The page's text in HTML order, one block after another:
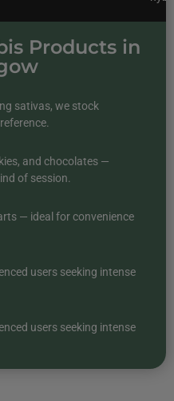
Products in
sativas, we stock
and chocolates —
of session.
— ideal for convenience
users seeking intense
users seeking intense